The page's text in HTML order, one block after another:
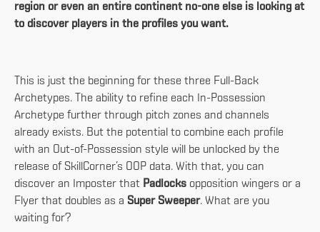
region or even an entire continent no-one else is looking at
to discover players in the profiles you want.
This is just the beginning for these three Full-Back
Archetypes. The ability to refine each In-Possession
Archetype further through pitch zones and channels
already exists. But the potential to combine each profile
with an Out-of-Possession style will be unlocked by the
release of SkillCorner’s OOP data. With that, you can
discover an Imposter that Padlocks opposition wingers or a
Flyer that doubles as a Super Sweeper. What are you
waiting for?